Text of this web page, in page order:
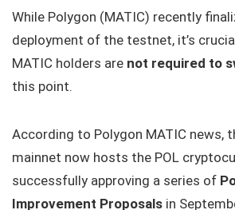
While Polygon (MATIC) recently
deployment of the testnet, it’s
MATIC holders are not required to
this point.
According to Polygon MATIC news,
mainnet now hosts the POL
successfully approving a series of
Improvement Proposals in